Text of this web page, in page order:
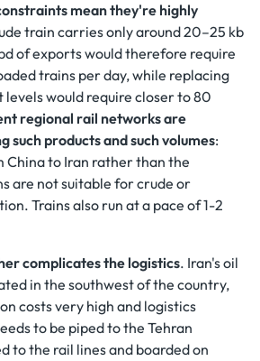
mean they're highly
train carries only around 20–25 kb
of exports would therefore require
trains per day, while replacing
would require closer to 80
regional rail networks are
such products and such volumes:
China to Iran rather than the
are not suitable for crude or
Trains also run at a pace of 1-2
complicates the logistics. Iran's oil
in the southwest of the country,
costs very high and logistics
to be piped to the Tehran
to the rail lines and boarded on